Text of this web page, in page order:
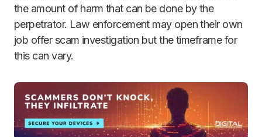
the amount of harm that can be done by the
perpetrator. Law enforcement may open their own
job offer scam investigation but the timeframe for
this can vary.